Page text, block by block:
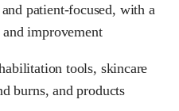
patient-focused, with a
improvement
tools, skincare
burns, and products